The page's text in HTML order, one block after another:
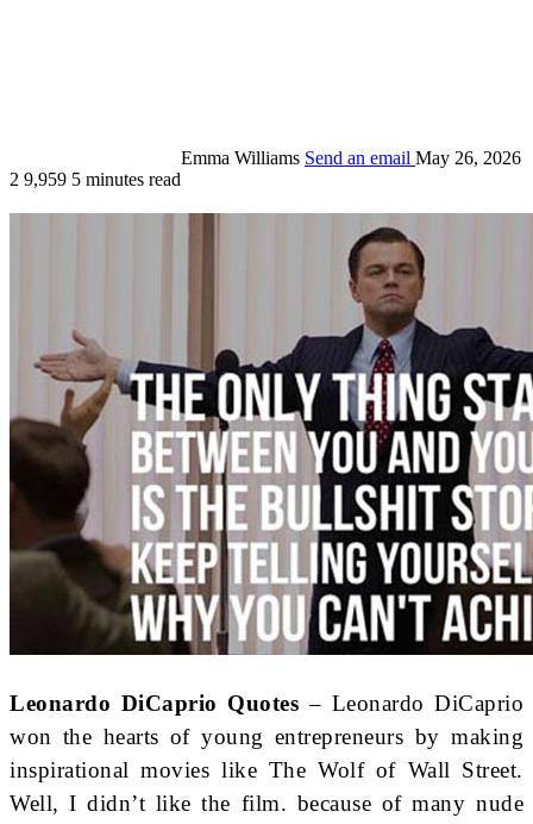
Emma Williams Send an email May 26, 2026
2 9,959 5 minutes read
Leonardo DiCaprio Quotes – Leonardo DiCaprio
won the hearts of young entrepreneurs by making
inspirational movies like The Wolf of Wall Street.
Well, I didn’t like the film. because of many nude